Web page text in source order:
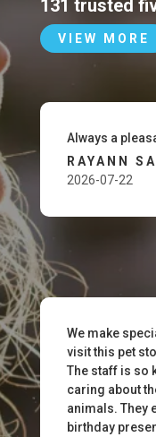
131 trusted
VIEW MORE
Always a
RAYANN
2026-07-22
We make
visit this pet
The staff is so
caring about
animals. They
birthday